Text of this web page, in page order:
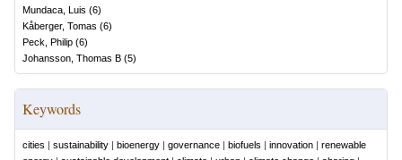
Mundaca, Luis (6)
Kåberger, Tomas (6)
Peck, Philip (6)
Johansson, Thomas B (5)
Keywords
cities | sustainability | bioenergy | governance | biofuels | innovation | renewable